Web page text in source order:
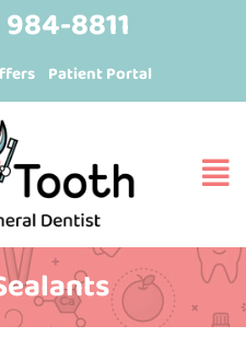
8811
Patient Portal